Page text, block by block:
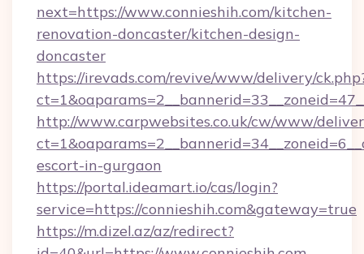
next=https://www.connieshih.com/kitchen-
renovation-doncaster/kitchen-design-
doncaster
https://irevads.com/revive/www/delivery/
http://www.carpwebsites.co.uk/cw/www/
escort-in-gurgaon
https://portal.ideamart.io/cas/login?
service=https://connieshih.com&gateway=true
https://m.dizel.az/az/redirect?